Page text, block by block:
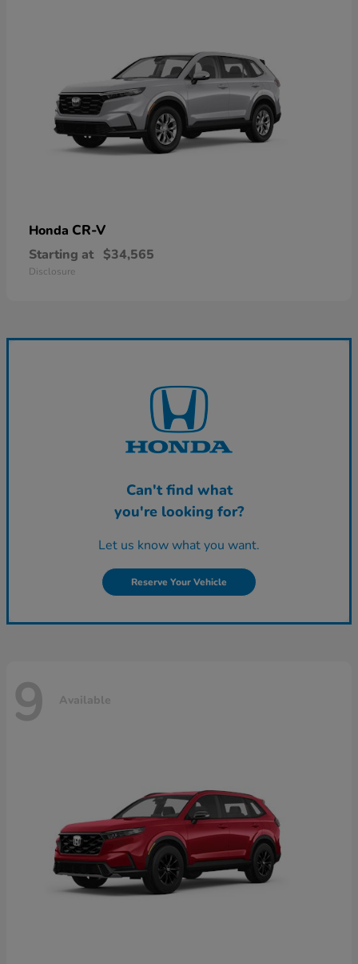
Honda CR-V
Starting at $34,565
Disclosure
Can't find what
you're looking for?
Let us know what you want.
Reserve Your Vehicle
9 Available